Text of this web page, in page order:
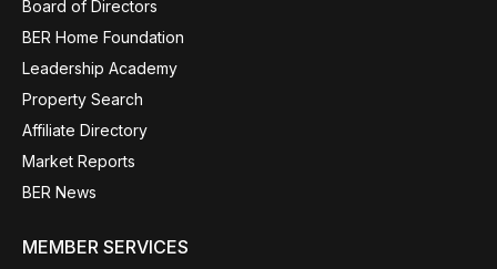
Board of Directors
BER Home Foundation
Leadership Academy
Property Search
Affiliate Directory
Market Reports
BER News
MEMBER SERVICES